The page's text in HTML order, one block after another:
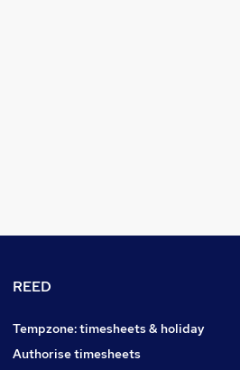
REED
Tempzone: timesheets & holiday
Authorise timesheets